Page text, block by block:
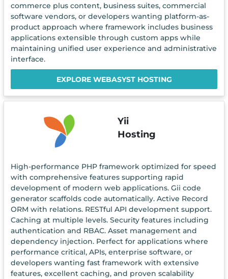
commerce plus content, business suites, commercial
software vendors, or developers wanting platform-as-
product approach where framework includes business
applications extensible through custom apps while
maintaining unified user experience and administrative
interface.
EXPLORE WEBASYST HOSTING
Yii
Hosting
High-performance PHP framework optimized for speed
with comprehensive features supporting rapid
development of modern web applications. Gii code
generator scaffolds code automatically. Active Record
ORM with relations. RESTful API development support.
Caching at multiple levels. Security features including
authentication and RBAC. Asset management and
dependency injection. Perfect for applications where
performance critical, APIs, enterprise software, or
developers wanting fast framework with extensive
features, excellent caching, and proven scalability